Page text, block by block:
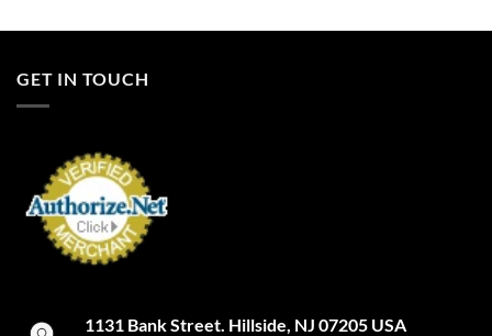
Clear/Yellow
Clown
Coastal Teal
Cobalt
GET IN TOUCH
1131 Bank Street. Hillside, NJ 07205 USA